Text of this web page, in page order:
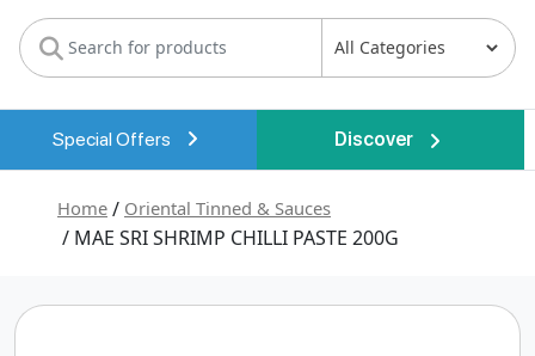
Special Offers Discover
Home / Oriental Tinned & Sauces
/ MAE SRI SHRIMP CHILLI PASTE 200G